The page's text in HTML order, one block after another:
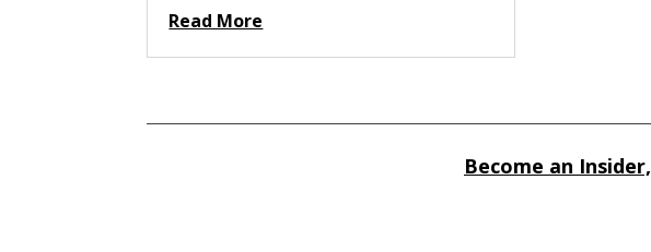
Read More
Become an Insider,